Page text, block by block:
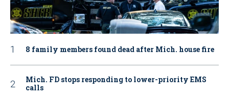
8 family members found dead after Mich. house fire
Mich. FD stops responding to lower-priority EMS
calls